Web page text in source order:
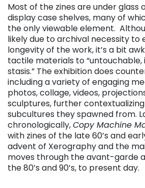
Most of the zines are under glass
display case shelves, many of
the only viewable element.
likely due to archival necessity to
longevity of the work, it’s a bit
tactile materials to “untouchable,
stasis.” The exhibition does
including a variety of engaging
photos, collage, videos,
sculptures, further
subcultures they spawned from.
chronologically,Copy Machine
with zines of the late 60’s and
advent of Xerography and the
moves through the avant-garde
the 80’s and 90’s, to present day.